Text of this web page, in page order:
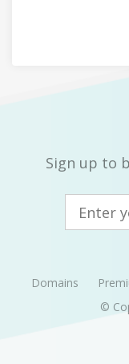
Sign up to
Domains
©